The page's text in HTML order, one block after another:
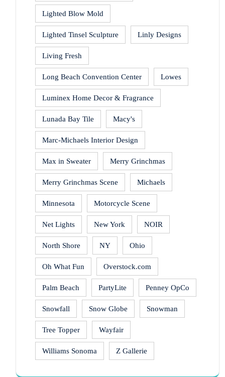
Lighted Blow Mold
Lighted Tinsel Sculpture Linly Designs
Living Fresh
Long Beach Convention Center Lowes
Luminex Home Decor & Fragrance
Lunada Bay Tile Macy's
Marc-Michaels Interior Design
Max in Sweater Merry Grinchmas
Merry Grinchmas Scene Michaels
Minnesota Motorcycle Scene
Net Lights New York NOIR
North Shore NY Ohio
Oh What Fun Overstock.com
Palm Beach PartyLite Penney OpCo
Snowfall Snow Globe Snowman
Tree Topper Wayfair
Williams Sonoma Z Gallerie